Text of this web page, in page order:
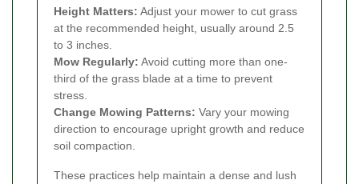
Height Matters: Adjust your mower to cut grass
at the recommended height, usually around 2.5
to 3 inches.
Mow Regularly: Avoid cutting more than one-
third of the grass blade at a time to prevent
stress.
Change Mowing Patterns: Vary your mowing
direction to encourage upright growth and reduce
soil compaction.
These practices help maintain a dense and lush